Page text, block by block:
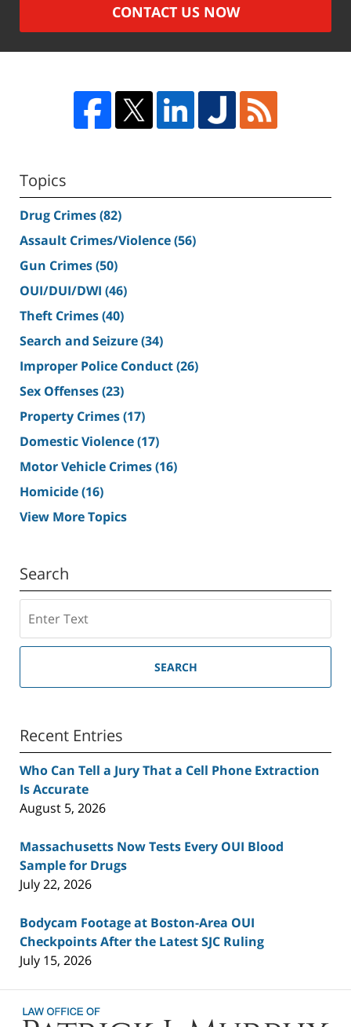
CONTACT US NOW
Topics
Drug Crimes(82)
Assault Crimes/Violence(56)
Gun Crimes(50)
OUI/DUI/DWI (46)
Theft Crimes(40)
Search and Seizure(34)
Improper Police Conduct(26)
Sex Offenses(23)
Property Crimes(17)
Domestic Violence(17)
Motor Vehicle Crimes(16)
Homicide(16)
View More Topics
Search
SEARCH
Recent Entries
Who Can Tell a Jury That a Cell Phone Extraction
Is Accurate
August 5, 2026
Massachusetts Now Tests Every OUI Blood
Sample for Drugs
July 22, 2026
Bodycam Footage at Boston-Area OUI
Checkpoints After the Latest SJC Ruling
July 15, 2026
Information